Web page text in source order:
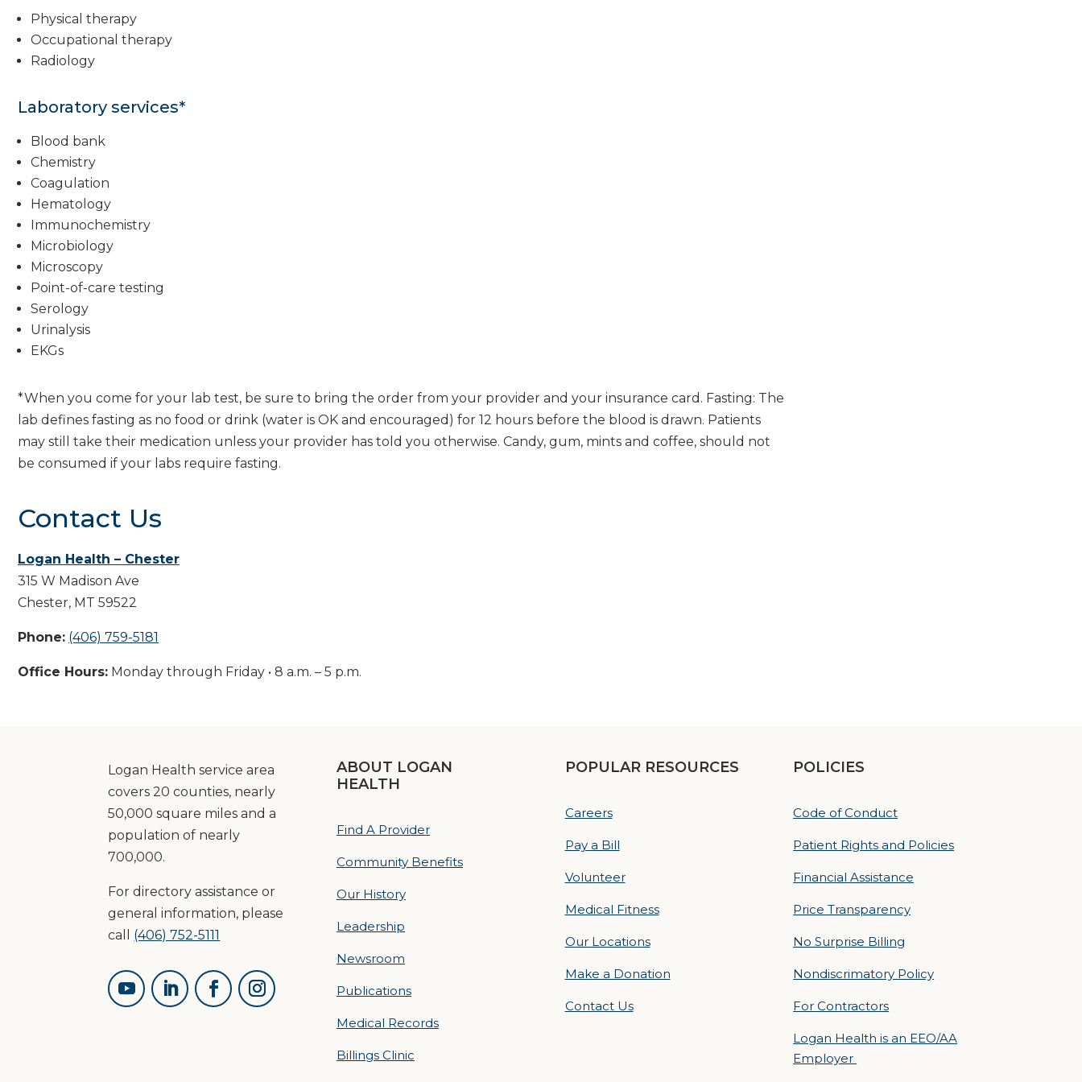
Physical therapy
Occupational therapy
Radiology
Laboratory services*
Blood bank
Chemistry
Coagulation
Hematology
Immunochemistry
Microbiology
Microscopy
Point-of-care testing
Serology
Urinalysis
EKGs
*When you come for your lab test, be sure to bring the order from your provider and your insurance card. Fasting: The
lab defines fasting as no food or drink (water is OK and encouraged) for 12 hours before the blood is drawn. Patients
may still take their medication unless your provider has told you otherwise. Candy, gum, mints and coffee, should not
be consumed if your labs require fasting.
Contact Us
Logan Health – Chester
315 W Madison Ave
Chester, MT 59522
Phone: (406) 759-5181
Office Hours: Monday through Friday • 8 a.m. – 5 p.m.
Logan Health service area
covers 20 counties, nearly
50,000 square miles and a
population of nearly
700,000.
For directory assistance or
general information, please
call (406) 752-5111
ABOUT LOGAN
HEALTH
Find A Provider
Community Benefits
Our History
Leadership
Newsroom
Publications
Medical Records
Billings Clinic
POPULAR RESOURCES
Careers
Pay a Bill
Volunteer
Medical Fitness
Our Locations
Make a Donation
Contact Us
POLICIES
Code of Conduct
Patient Rights and Policies
Financial Assistance
Price Transparency
No Surprise Billing
Nondiscrimatory Policy
For Contractors
Logan Health is an EEO/AA
Employer